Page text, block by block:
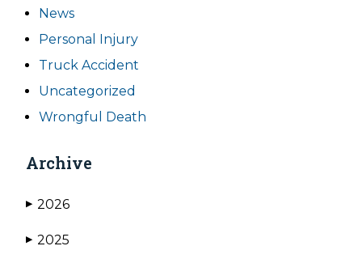
News
Personal Injury
Truck Accident
Uncategorized
Wrongful Death
Archive
▶ 2026
▶ 2025